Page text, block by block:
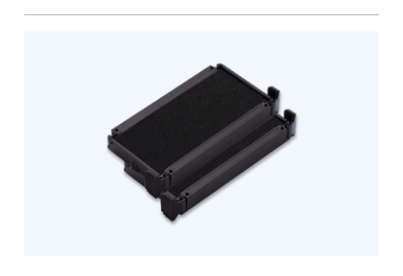
...more